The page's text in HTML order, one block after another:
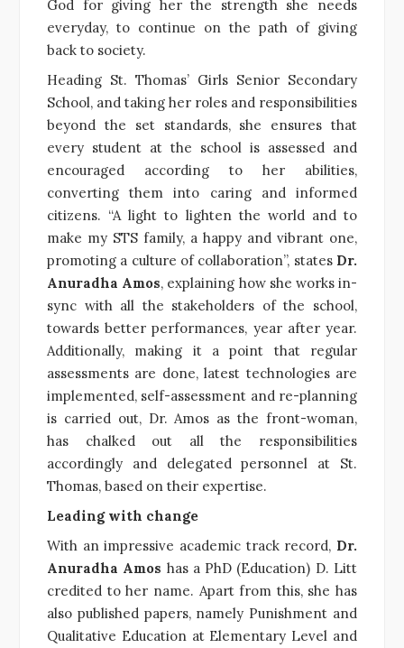
God for giving her the strength she needs
everyday, to continue on the path of giving
back to society.
Heading St. Thomas’ Girls Senior Secondary
School, and taking her roles and responsibilities
beyond the set standards, she ensures that
every student at the school is assessed and
encouraged according to her abilities,
converting them into caring and informed
citizens. “A light to lighten the world and to
make my STS family, a happy and vibrant one,
promoting a culture of collaboration”, states Dr.
Anuradha Amos, explaining how she works in-
sync with all the stakeholders of the school,
towards better performances, year after year.
Additionally, making it a point that regular
assessments are done, latest technologies are
implemented, self-assessment and re-planning
is carried out, Dr. Amos as the front-woman,
has chalked out all the responsibilities
accordingly and delegated personnel at St.
Thomas, based on their expertise.
Leading with change
With an impressive academic track record, Dr.
Anuradha Amos has a PhD (Education) D. Litt
credited to her name. Apart from this, she has
also published papers, namely Punishment and
Qualitative Education at Elementary Level and